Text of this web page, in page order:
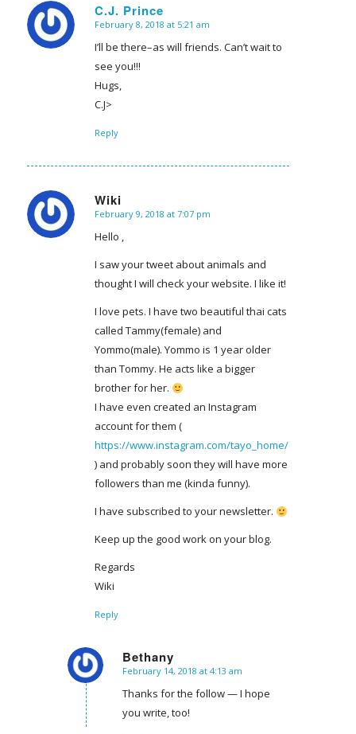
C.J. Prince
says:
February 8, 2018 at 5:21 am
I’ll be there–as will friends. Can’t wait to
see you!!!
Hugs,
C.J>
Reply
Wiki
says:
February 9, 2018 at 7:07 pm
Hello ,
I saw your tweet about animals and
thought I will check your website. I like it!
I love pets. I have two beautiful thai cats
called Tammy(female) and
Yommo(male). Yommo is 1 year older
than Tommy. He acts like a bigger
brother for her.
I have even created an Instagram
account for them (
https://www.instagram.com/tayo_home/
) and probably soon they will have more
followers than me (kinda funny).
I have subscribed to your newsletter.
Keep up the good work on your blog.
Regards
Wiki
Reply
Bethany
says:
February 14, 2018 at 4:13 am
Thanks for the follow — I hope
you write, too!